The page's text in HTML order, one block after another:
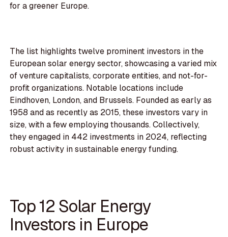
for a greener Europe.
The list highlights twelve prominent investors in the
European solar energy sector, showcasing a varied mix
of venture capitalists, corporate entities, and not-for-
profit organizations. Notable locations include
Eindhoven, London, and Brussels. Founded as early as
1958 and as recently as 2015, these investors vary in
size, with a few employing thousands. Collectively,
they engaged in 442 investments in 2024, reflecting
robust activity in sustainable energy funding.
Top 12 Solar Energy
Investors in Europe